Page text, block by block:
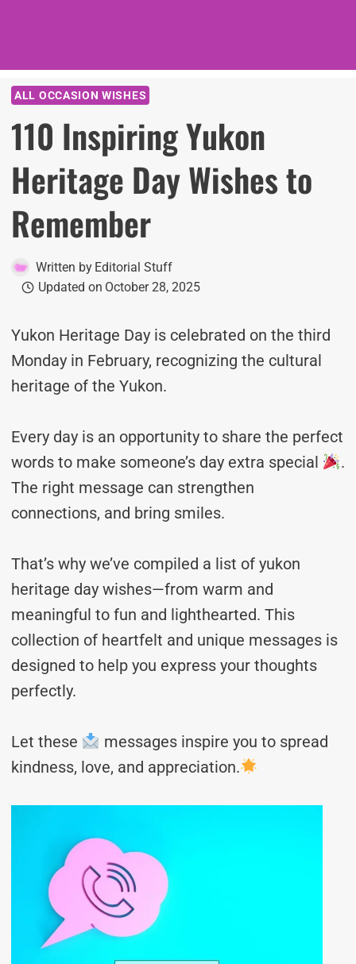
ALL OCCASION WISHES
110 Inspiring Yukon
Heritage Day Wishes to
Remember
Written by Editorial Stuff
Updated on October 28, 2025
Yukon Heritage Day is celebrated on the third
Monday in February, recognizing the cultural
heritage of the Yukon.
Every day is an opportunity to share the perfect
words to make someone’s day extra special
.
The right message can strengthen
connections, and bring smiles.
That’s why we’ve compiled a list of yukon
heritage day wishes—from warm and
meaningful to fun and lighthearted. This
collection of heartfelt and unique messages is
designed to help you express your thoughts
perfectly.
Let these
messages inspire you to spread
kindness, love, and appreciation.